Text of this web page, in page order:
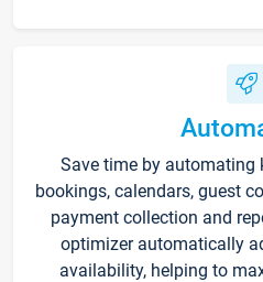
Save time by automating
bookings, calendars, guest
payment collection and
optimizer automatically
availability, helping to